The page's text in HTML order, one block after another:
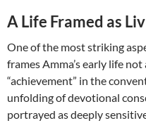
A Life Framed as
One of the most striking
frames Amma’s early life
“achievement” in the
unfolding of devotional
portrayed as deeply